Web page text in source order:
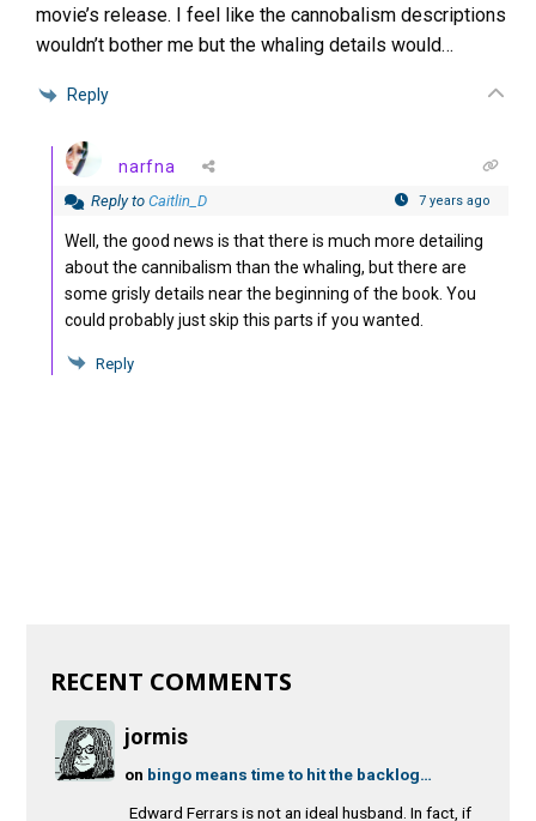
movie’s release. I feel like the cannobalism descriptions
wouldn’t bother me but the whaling details would…
Reply
narfna
Reply toCaitlin_D 7 years ago
Well, the good news is that there is much more detailing
about the cannibalism than the whaling, but there are
some grisly details near the beginning of the book. You
could probably just skip this parts if you wanted.
Reply
RECENT COMMENTS
jormis
on bingo means time to hit the backlog…
Edward Ferrars is not an ideal husband. In fact, if